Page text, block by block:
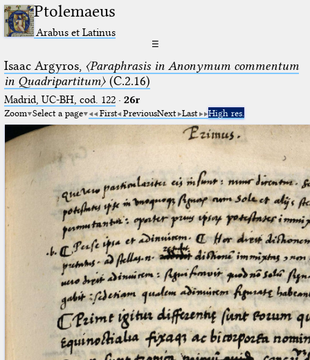
Ptolemaeus
Arabus et Latinus
☰
Isaac Argyros, 〈Paraphrasis in Anonymum commentum
in Quadripartitum〉(C.2.16)
Madrid, UC-BH, cod. 122· 26r
Zoom Select a page First PreviousNext Last High res.